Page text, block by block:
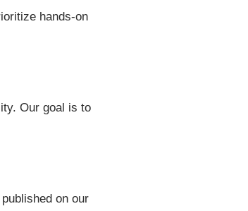
hands-on
Our goal is to
on our